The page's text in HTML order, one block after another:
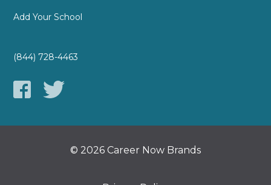
Add Your School
(844) 728-4463
© 2026 Career Now Brands